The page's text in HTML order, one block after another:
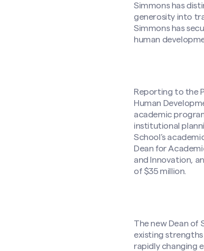
Simmons has
generosity into
Simmons has
human
Reporting to the
Human
academic
institutional
School’s
Dean for
and Innovation,
of $35 million.
The new Dean of
existing
rapidly changing